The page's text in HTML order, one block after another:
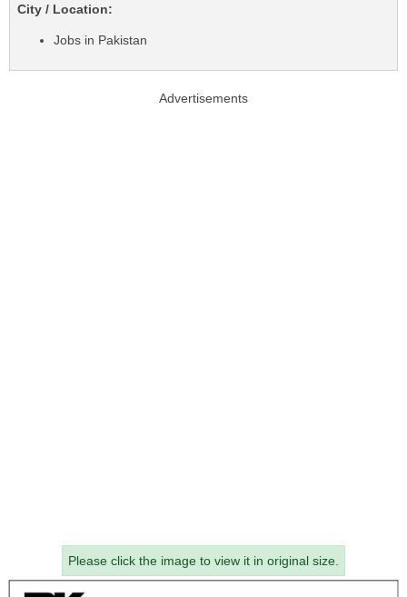
City / Location:
Jobs in Pakistan
Advertisements
Please click the image to view it in original size.